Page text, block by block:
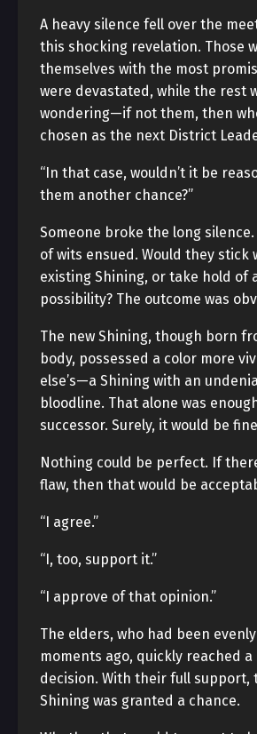
A heavy silence fell over the
this shocking revelation. Those
themselves with the most
were devastated, while the rest
wondering—if not them, then
chosen as the next District
“In that case, wouldn’t it be
them another chance?”
Someone broke the long
of wits ensued. Would they stick
existing Shining, or take hold of
possibility? The outcome was
The new Shining, though born
body, possessed a color more
else’s—a Shining with an
bloodline. That alone was
successor. Surely, it would be
Nothing could be perfect. If
flaw, then that would be
“I agree.”
“I, too, support it.”
“I approve of that opinion.”
The elders, who had been
moments ago, quickly reached a
decision. With their full support,
Shining was granted a chance.